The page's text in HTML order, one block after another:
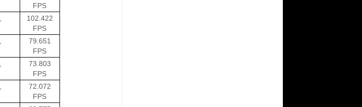
FPS
102.422
FPS
79.651
FPS
73.803
FPS
72.072
FPS